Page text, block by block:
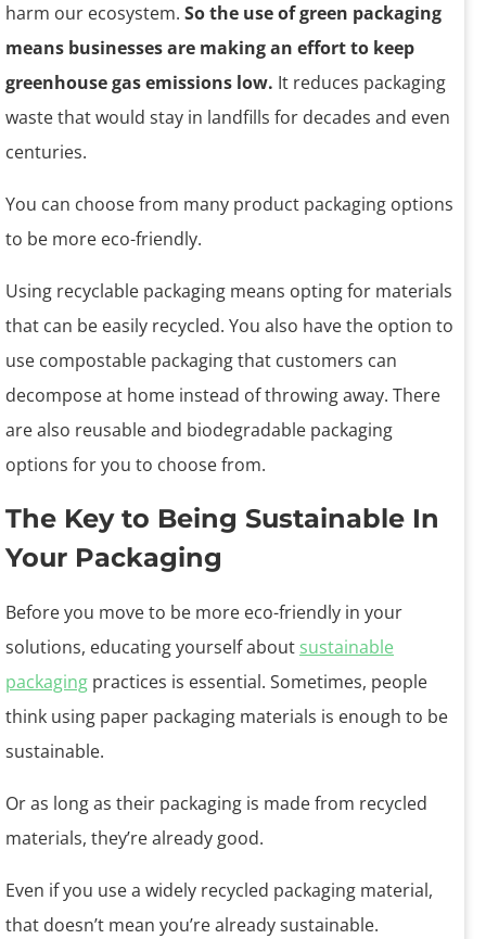
harm our ecosystem. So the use of green packaging
means businesses are making an effort to keep
greenhouse gas emissions low. It reduces packaging
waste that would stay in landfills for decades and even
centuries.
You can choose from many product packaging options
to be more eco-friendly.
Using recyclable packaging means opting for materials
that can be easily recycled. You also have the option to
use compostable packaging that customers can
decompose at home instead of throwing away. There
are also reusable and biodegradable packaging
options for you to choose from.
The Key to Being Sustainable In
Your Packaging
Before you move to be more eco-friendly in your
solutions, educating yourself about sustainable
packaging practices is essential. Sometimes, people
think using paper packaging materials is enough to be
sustainable.
Or as long as their packaging is made from recycled
materials, they’re already good.
Even if you use a widely recycled packaging material,
that doesn’t mean you’re already sustainable.